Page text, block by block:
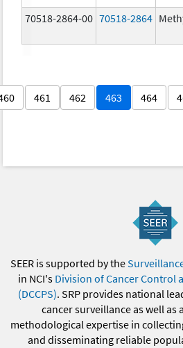
70518-2864-00 70518-2864
461 462 463 464
SEER is supported by the
in NCI's Division of Cancer Control
(DCCPS). SRP provides national
cancer surveillance as well as
methodological expertise in
and disseminating reliable